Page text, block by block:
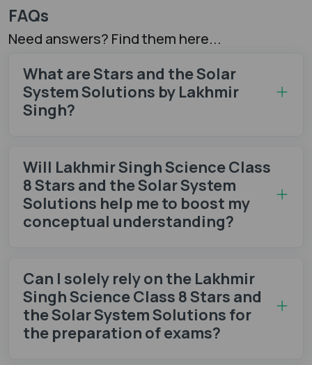
FAQs
Need answers? Find them here...
What are Stars and the Solar
System Solutions by Lakhmir
Singh?
Will Lakhmir Singh Science Class
8 Stars and the Solar System
Solutions help me to boost my
conceptual understanding?
Can I solely rely on the Lakhmir
Singh Science Class 8 Stars and
the Solar System Solutions for
the preparation of exams?